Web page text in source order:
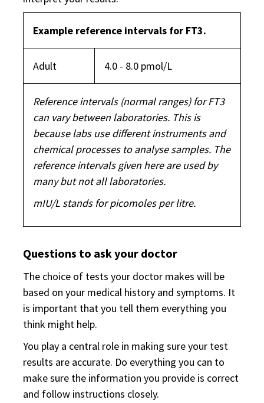
Example reference intervals for FT3.
Adult 4.0 - 8.0 pmol/L
Reference intervals (normal ranges) for FT3
can vary between laboratories. This is
because labs use different instruments and
chemical processes to analyse samples. The
reference intervals given here are used by
many but not all laboratories.
mIU/L stands for picomoles per litre.
Questions to ask your doctor
The choice of tests your doctor makes will be
based on your medical history and symptoms. It
is important that you tell them everything you
think might help.
You play a central role in making sure your test
results are accurate. Do everything you can to
make sure the information you provide is correct
and follow instructions closely.